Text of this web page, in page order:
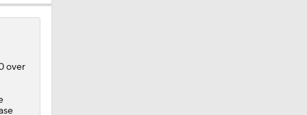
over